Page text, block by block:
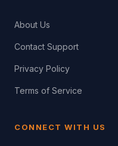
About Us
Contact Support
Privacy Policy
Terms of Service
CONNECT WITH US